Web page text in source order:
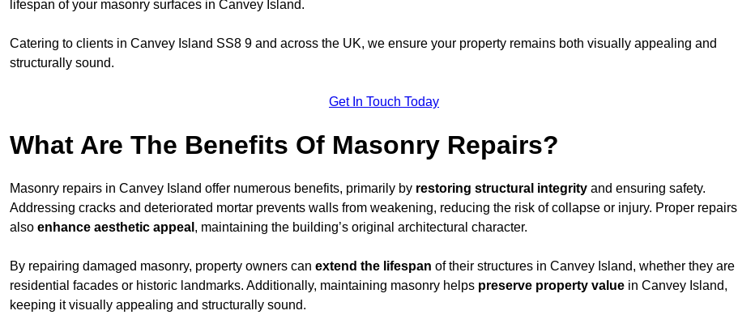
lifespan of your masonry surfaces in Canvey Island.
Catering to clients in Canvey Island SS8 9 and across the UK, we ensure your property remains both visually appealing and
structurally sound.
Get In Touch Today
What Are The Benefits Of Masonry Repairs?
Masonry repairs in Canvey Island offer numerous benefits, primarily by restoring structural integrity and ensuring safety.
Addressing cracks and deteriorated mortar prevents walls from weakening, reducing the risk of collapse or injury. Proper repairs
also enhance aesthetic appeal , maintaining the building’s original architectural character.
By repairing damaged masonry, property owners can extend the lifespan of their structures in Canvey Island, whether they are
residential facades or historic landmarks. Additionally, maintaining masonry helps preserve property value in Canvey Island,
keeping it visually appealing and structurally sound.